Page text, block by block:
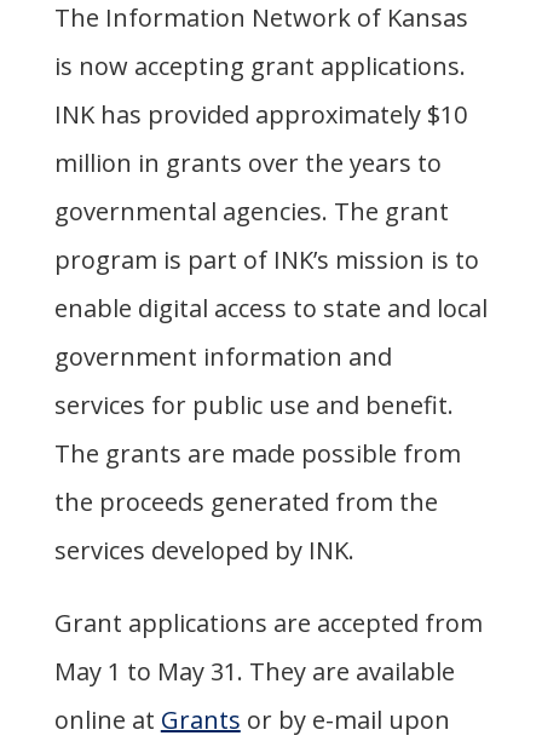
The Information Network of Kansas
is now accepting grant applications.
INK has provided approximately $10
million in grants over the years to
governmental agencies. The grant
program is part of INK’s mission is to
enable digital access to state and local
government information and
services for public use and benefit.
The grants are made possible from
the proceeds generated from the
services developed by INK.
Grant applications are accepted from
May 1 to May 31. They are available
online at Grants or by e-mail upon